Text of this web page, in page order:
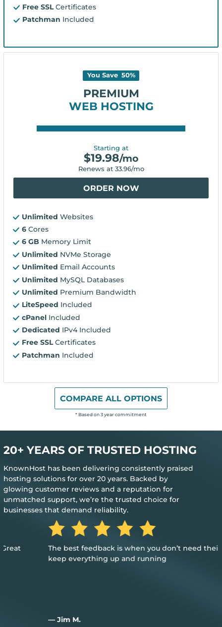
Free SSLCertificates
Patchman Included
You Save 50%
PREMIUM
WEB HOSTING
Starting at
$19.98/mo
Renews at 33.96/mo
ORDER NOW
Unlimited Websites
6 Cores
6 GB Memory Limit
Unlimited NVMe Storage
Unlimited Email Accounts
Unlimited MySQL Databases
Unlimited Premium Bandwidth
LiteSpeed Included
cPanel Included
Dedicated IPv4 Included
Free SSLCertificates
Patchman Included
COMPARE ALL OPTIONS
* Based on 3 year commitment
20+ YEARS OF TRUSTED HOSTING
KnownHost has been delivering consistently praised
hosting solutions for over 20 years. Backed by
glowing customer reviews and a reputation for
unmatched support, we’re the trusted choice for
businesses that demand reliability.
The best feedback is when you don’t need their help to
keep everything up and running